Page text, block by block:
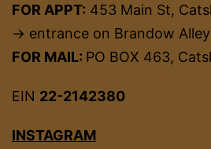
FOR APPT: 453 Main St,
→ entrance on Brandow Alley
FOR MAIL: PO BOX 463,
EIN 22-2142380
INSTAGRAM